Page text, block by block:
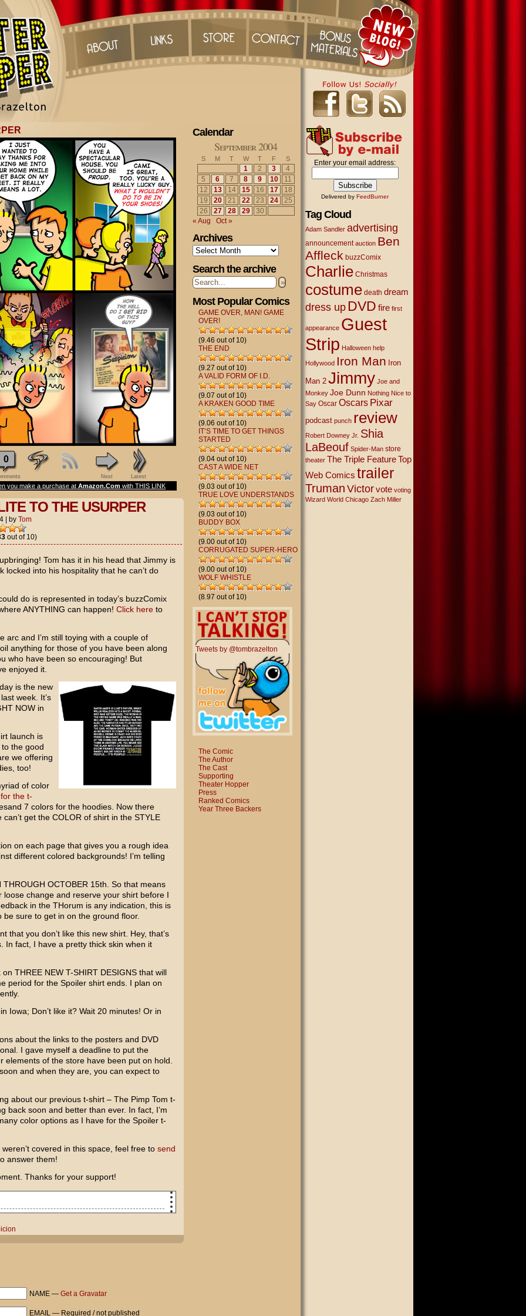
0
Next Latest
you make a purchase at Amazon.Com with THIS LINK
TO THE USURPER
by Tom
out of 10)
Tom has it in his head that Jimmy is
locked into his hospitality that he can’t do
do is represented in today’s buzzComix
ANYTHING can happen! Click hereto
arc and I’m still toying with a couple of
anything for those of you have been along
who have been so encouraging! But
enjoyed it.
is the new
week. It’s
NOW in
launch is
the good
we offering
too!
of color
the t-
7 colors for the hoodies. Now there
get the COLOR of shirt in the STYLE
on each page that gives you a rough idea
different colored backgrounds! I’m telling
OCTOBER 15th. So that means
change and reserve your shirt before I
in the THorum is any indication, this is
sure to get in on the ground floor.
that you don’t like this new shirt. Hey, that’s
In fact, I have a pretty thick skin when it
THREE NEW T-SHIRT DESIGNS that will
period for the Spoiler shirt ends. I plan on
Iowa; Don’t like it? Wait 20 minutes! Or in
about the links to the posters and DVD
I gave myself a deadline to put the
elements of the store have been put on hold.
and when they are, you can expect to
about our previous t-shirt – The Pimp Tom t-
back soon and better than ever. In fact, I’m
color options as I have for the Spoiler t-
covered in this space, feel free to send
answer them!
Thanks for your support!
lucky guy. What I wouldn't do to
NAME — Get a Gravatar
EMAIL — Required / not published
Calendar
September 2004
S M T W T F S
1 2 3
4
5
6 7 8 9 10
11
12
13 14 15 16 17
18
19
20 21 22 23 24
25
26
27 28 29
30
« Aug
Oct »
Archives
Archives
Search the archive
»
Most Popular Comics
GAME OVER, MAN! GAME
OVER!
(9.46 out of 10)
THE END
(9.27 out of 10)
A VALID FORM OF I.D.
(9.07 out of 10)
A KRAKEN GOOD TIME
(9.06 out of 10)
IT’S TIME TO GET THINGS
STARTED
(9.04 out of 10)
CAST A WIDE NET
(9.03 out of 10)
TRUE LOVE UNDERSTANDS
(9.03 out of 10)
BUDDY BOX
(9.00 out of 10)
CORRUGATED SUPER-HERO
(9.00 out of 10)
WOLF WHISTLE
(8.97 out of 10)
Tweets by @tombrazelton
The Comic
The Author
The Cast
Supporting
Theater Hopper
Press
Ranked Comics
Year Three Backers
Enter your email address:
Delivered by FeedBurner
Tag Cloud
Adam Sandler advertising
announcement auction Ben
Affleck buzzComix
Charlie Christmas
costume death dream
dress up DVD fire first
appearance Guest
Strip Halloween help
Hollywood Iron Man Iron
Man 2 Jimmy Joe and
Monkey Joe Dunn Nothing Nice to
Say Oscar Oscars Pixar
podcast punch review
Robert Downey Jr. Shia
LaBeouf Spider-Man store
theater The Triple Feature Top
Web Comics trailer
TrumanVictor vote voting
Wizard World Chicago Zach Miller